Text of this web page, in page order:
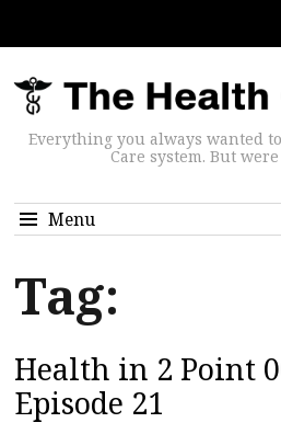
Everything you always wanted
Care system. But
Menu
Tag:
Health in 2 Point
Episode 21